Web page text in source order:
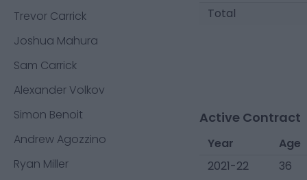
Trevor Carrick
Joshua Mahura
Sam Carrick
Alexander Volkov
Simon Benoit
Andrew Agozzino
Ryan Miller
Total
Active Contract
Year Age
2021-22
36